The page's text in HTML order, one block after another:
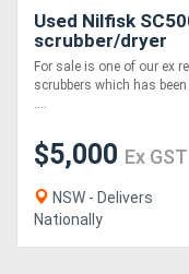
Used Nilfisk
scrubber/dryer
For sale is one of our ex
scrubbers which has
....
$5,000 Ex GST
NSW - Delivers
Nationally